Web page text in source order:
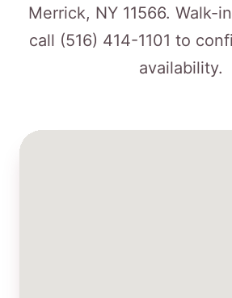
Merrick, NY 11566. Walk-
call (516) 414-1101 to
availability.